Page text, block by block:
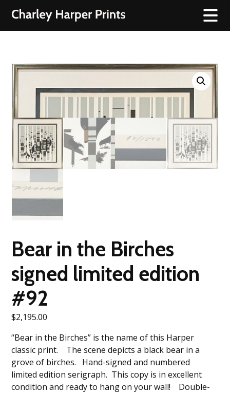
Bear in the Birches
signed limited edition
#92
$2,195.00
“Bear in the Birches” is the name of this Harper
classic print. The scene depicts a black bear in a
grove of birches. Hand-signed and numbered
limited edition serigraph. This copy is in excellent
condition and ready to hang on your wall! Double-